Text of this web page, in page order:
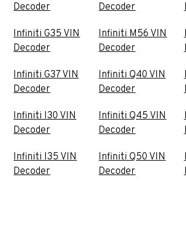
Decoder
Infiniti G35 VIN
Decoder
Infiniti G37 VIN
Decoder
Infiniti I30 VIN
Decoder
Infiniti I35 VIN
Decoder
Decoder
Infiniti M56 VIN
Decoder
Infiniti Q40 VIN
Decoder
Infiniti Q45 VIN
Decoder
Infiniti Q50 VIN
Decoder